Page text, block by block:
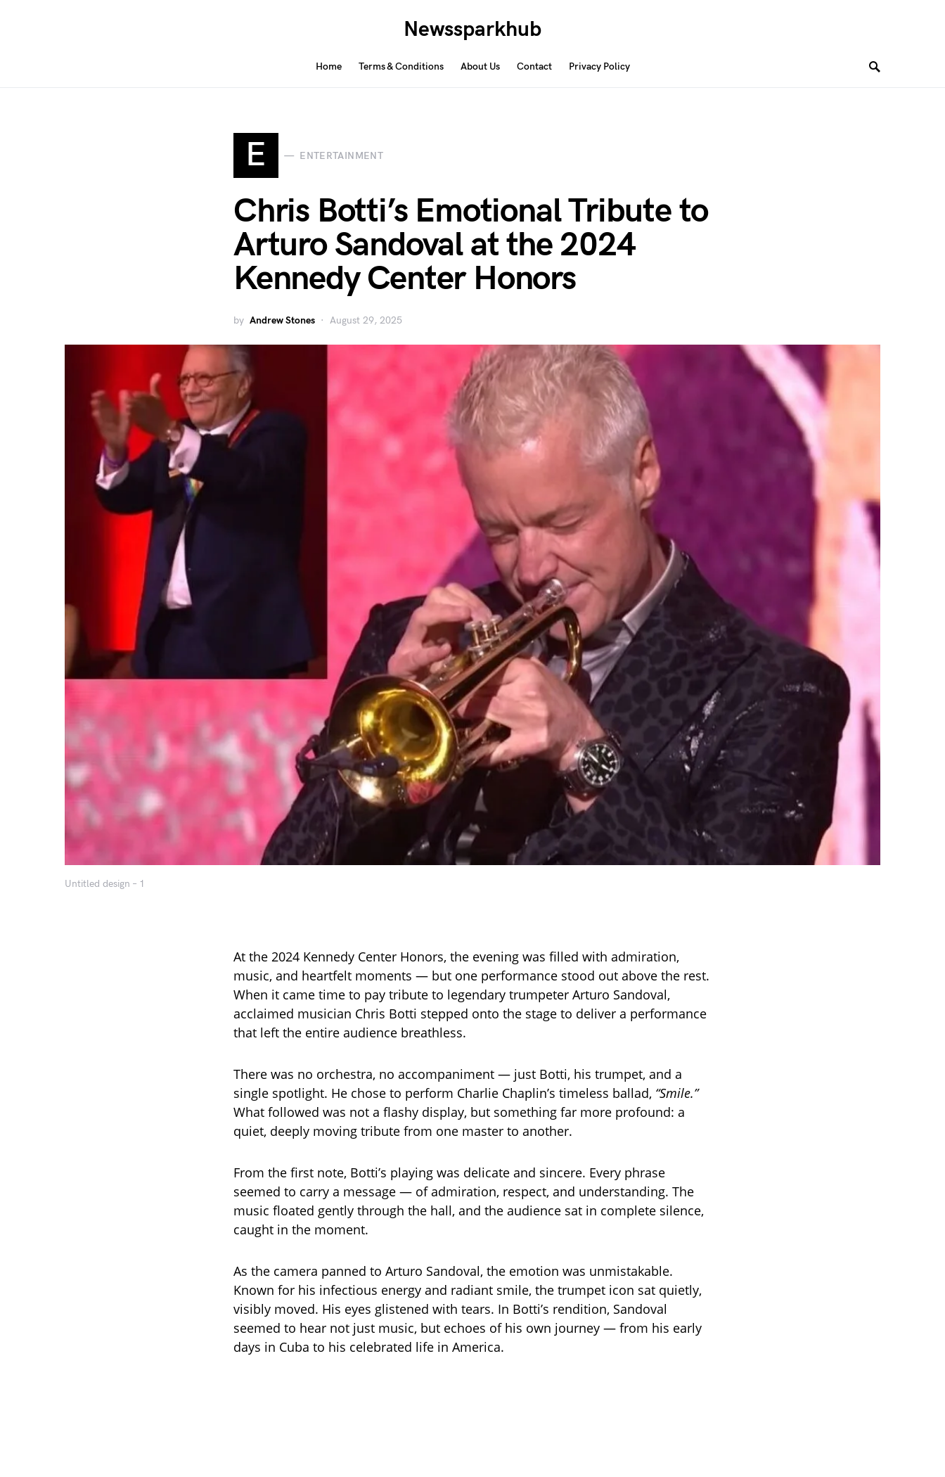
Newssparkhub
Home Terms & Conditions About Us Contact Privacy Policy
E ENTERTAINMENT
Chris Botti’s Emotional Tribute to
Arturo Sandoval at the 2024
Kennedy Center Honors
by Andrew Stones August 29, 2025
Untitled design – 1
At the 2024 Kennedy Center Honors, the evening was filled with admiration,
music, and heartfelt moments — but one performance stood out above the rest.
When it came time to pay tribute to legendary trumpeter Arturo Sandoval,
acclaimed musician Chris Botti stepped onto the stage to deliver a performance
that left the entire audience breathless.
There was no orchestra, no accompaniment — just Botti, his trumpet, and a
single spotlight. He chose to perform Charlie Chaplin’s timeless ballad, “Smile.”
What followed was not a flashy display, but something far more profound: a
quiet, deeply moving tribute from one master to another.
From the first note, Botti’s playing was delicate and sincere. Every phrase
seemed to carry a message — of admiration, respect, and understanding. The
music floated gently through the hall, and the audience sat in complete silence,
caught in the moment.
As the camera panned to Arturo Sandoval, the emotion was unmistakable.
Known for his infectious energy and radiant smile, the trumpet icon sat quietly,
visibly moved. His eyes glistened with tears. In Botti’s rendition, Sandoval
seemed to hear not just music, but echoes of his own journey — from his early
days in Cuba to his celebrated life in America.